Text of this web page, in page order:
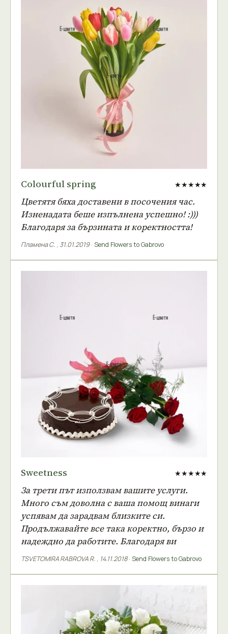
Colourful spring ★★★★★
Цветятя бяха доставени в посочения час.
Изненадата беше изпълнена успешно! :)))
Благодаря за бързината и коректността!
Пламена С. , 31.01.2019· Send Flowers to Gabrovo
Sweetness ★★★★★
За трети път използвам вашите услуги.
Много съм доволна с ваша помощ винаги
успявам да зарадвам близките си.
Продължавайте все така коректно, бързо и
надеждно да работите. Благодаря ви
TSVETOMIRA RABROVA R. , 14.11.2018· Send Flowers to Gabrovo